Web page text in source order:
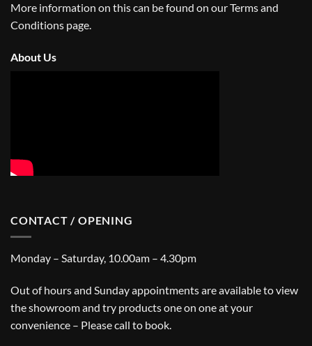
More information on this can be found on ourTerms and
Conditions page.
About Us
CONTACT / OPENING
Monday – Saturday, 10.00am – 4.30pm
Out of hours and Sunday appointments are available to view
the showroom and try products one on one at your
convenience – Please call to book.